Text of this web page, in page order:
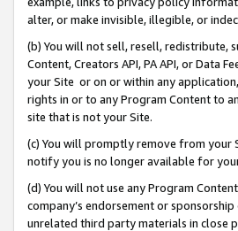
alter, or make invisible, illegible, or
(b) You will not sell, resell, redistribute,
Content, Creators API, PA API, or Data
your Site or on or within any
rights in or to any Program Content to
site that is not your Site.
(c) You will promptly remove from your
notify you is no longer available for
(d) You will not use any Program
company’s endorsement or
unrelated third party materials in close